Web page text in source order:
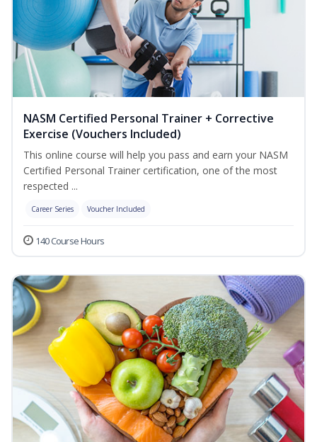
NASM Certified Personal Trainer + Corrective
Exercise (Vouchers Included)
This online course will help you pass and earn your NASM
Certified Personal Trainer certification, one of the most
respected ...
Career Series Voucher Included
140 Course Hours